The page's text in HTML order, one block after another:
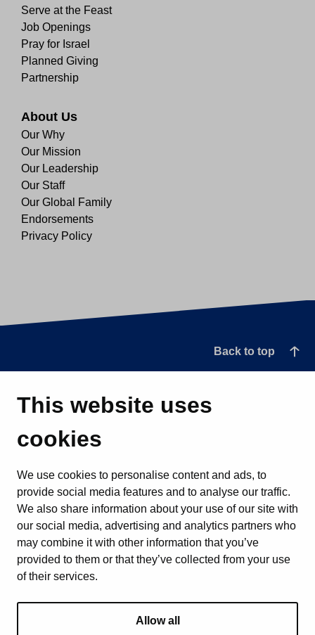
This website uses
cookies
We use cookies to personalise content and ads, to
provide social media features and to analyse our traffic.
We also share information about your use of our site with
our social media, advertising and analytics partners who
may combine it with other information that you’ve
provided to them or that they’ve collected from your use
of their services.
Allow all
Serve at the Feast
Job Openings
Pray for Israel
Planned Giving
Partnership
About Us
Our Why
Our Mission
Our Leadership
Our Staff
Our Global Family
Endorsements
Privacy Policy
Back to top